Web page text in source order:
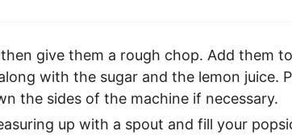
give them a rough chop. Add them
with the sugar and the lemon juice.
the sides of the machine if necessary.
up with a spout and fill your